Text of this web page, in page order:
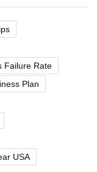
Failure Rate
Plan
USA